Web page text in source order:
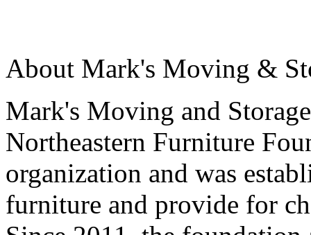
About Mark's Moving &
Mark's Moving and
Northeastern Furniture
organization and was
furniture and provide for